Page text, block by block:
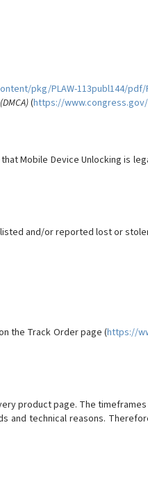
pkg/PLAW-113publ144/pdf/
(https://
Mobile Device Unlocking is
and/or reported lost or
the Track Order page (https://
product page. The
technical reasons.